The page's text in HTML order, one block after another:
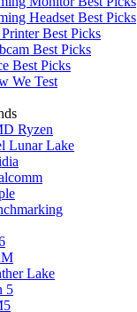
Headset Best Picks
Best Picks
Best Picks
Best Picks
We Test
Ryzen
Lunar Lake
Lake
5